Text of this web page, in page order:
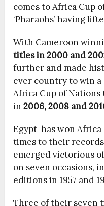
comes to Africa Cup
‘Pharaohs’ having
With Cameroon
titles in 2000 and
further and made
ever country to win
Africa Cup of
in2006, 2008 and
Egypt has won Africa
times to their
emerged victorious
on seven occasions,
editions in 1957 and
Three of their seven